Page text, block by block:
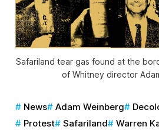
Safariland tear gas found at the
of Whitney director
News Adam Weinberg
Protest
Safariland
Warren